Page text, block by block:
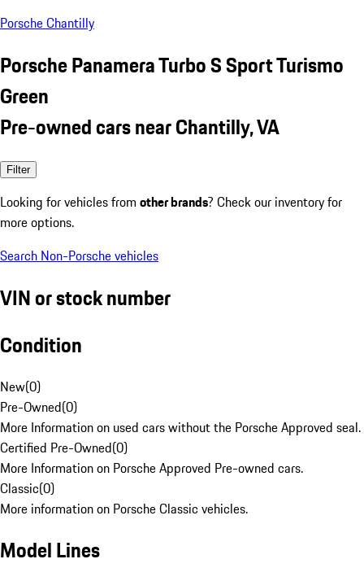
Porsche Chantilly
Porsche Panamera Turbo S Sport Turismo
Green
Pre-owned cars near Chantilly, VA
Filter
Looking for vehicles from other brands? Check our inventory for
more options.
Search Non-Porsche vehicles
VIN or stock number
Condition
New(0)
Pre-Owned(0)
More Information on used cars without the Porsche Approved seal.
Certified Pre-Owned(0)
More Information on Porsche Approved Pre-owned cars.
Classic(0)
More information on Porsche Classic vehicles.
Model Lines